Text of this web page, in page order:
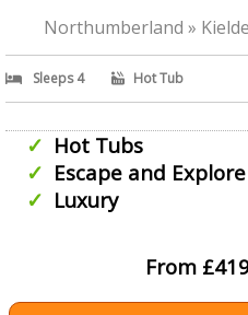
Northumberland »
Sleeps 4 Hot Tub
Hot Tubs
Escape and Explore
Luxury
From